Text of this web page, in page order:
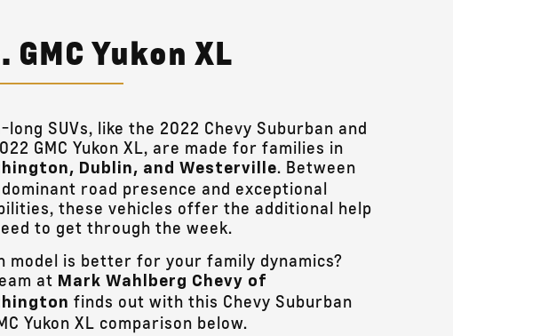
Yukon XL
long SUVs, like the 2022 Chevy Suburban and
GMC Yukon XL, are made for families in
Dublin, and Westerville. Between
road presence and exceptional
these vehicles offer the additional help
to get through the week.
model is better for your family dynamics?
at Mark Wahlberg Chevy of
finds out with this Chevy Suburban
Yukon XL comparison below.